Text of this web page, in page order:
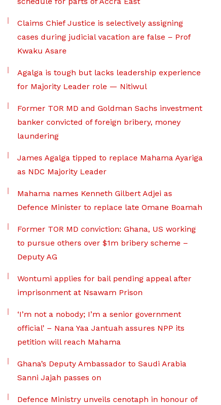
Claims Chief Justice is selectively assigning
cases during judicial vacation are false – Prof
Kwaku Asare
Agalga is tough but lacks leadership experience
for Majority Leader role — Nitiwul
Former TOR MD and Goldman Sachs investment
banker convicted of foreign bribery, money
laundering
James Agalga tipped to replace Mahama Ayariga
as NDC Majority Leader
Mahama names Kenneth Gilbert Adjei as
Defence Minister to replace late Omane Boamah
Former TOR MD conviction: Ghana, US working
to pursue others over $1m bribery scheme –
Deputy AG
Wontumi applies for bail pending appeal after
imprisonment at Nsawam Prison
‘I’m not a nobody; I’m a senior government
official’ – Nana Yaa Jantuah assures NPP its
petition will reach Mahama
Ghana’s Deputy Ambassador to Saudi Arabia
Sanni Jajah passes on
Defence Ministry unveils cenotaph in honour of